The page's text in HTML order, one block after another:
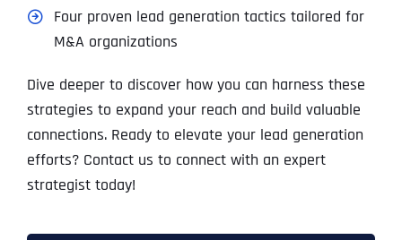
Four proven lead generation tactics tailored for
M&A organizations
Dive deeper to discover how you can harness these
strategies to expand your reach and build valuable
connections. Ready to elevate your lead generation
efforts? Contact us to connect with an expert
strategist today!